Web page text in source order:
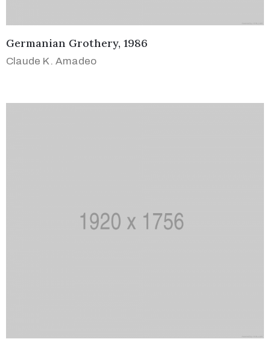
Germanian Grothery, 1986
Claude K. Amadeo